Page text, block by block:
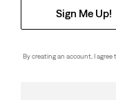
Sign Me Up!
By creating an account, I agree